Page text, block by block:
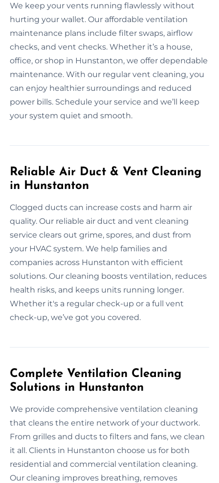
We keep your vents running flawlessly without
hurting your wallet. Our affordable ventilation
maintenance plans include filter swaps, airflow
checks, and vent checks. Whether it’s a house,
office, or shop in Hunstanton, we offer dependable
maintenance. With our regular vent cleaning, you
can enjoy healthier surroundings and reduced
power bills. Schedule your service and we’ll keep
your system quiet and smooth.
Reliable Air Duct & Vent Cleaning
in Hunstanton
Clogged ducts can increase costs and harm air
quality. Our reliable air duct and vent cleaning
service clears out grime, spores, and dust from
your HVAC system. We help families and
companies across Hunstanton with efficient
solutions. Our cleaning boosts ventilation, reduces
health risks, and keeps units running longer.
Whether it's a regular check-up or a full vent
check-up, we’ve got you covered.
Complete Ventilation Cleaning
Solutions in Hunstanton
We provide comprehensive ventilation cleaning
that cleans the entire network of your ductwork.
From grilles and ducts to filters and fans, we clean
it all. Clients in Hunstanton choose us for both
residential and commercial ventilation cleaning.
Our cleaning improves breathing, removes